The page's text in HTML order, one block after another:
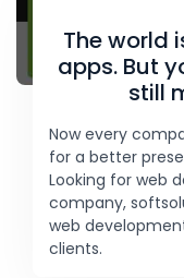
The world
apps. But
still
Now every
for a better
Looking for web
company,
web
clients.